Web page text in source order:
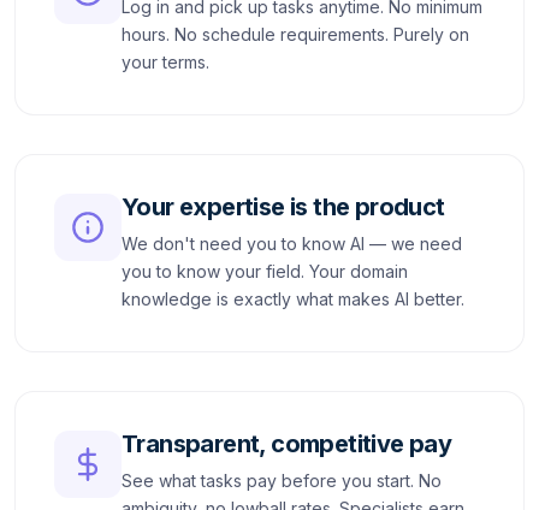
Log in and pick up tasks anytime. No minimum
hours. No schedule requirements. Purely on
your terms.
Your expertise is the product
We don't need you to know AI — we need
you to know your field. Your domain
knowledge is exactly what makes AI better.
Transparent, competitive pay
See what tasks pay before you start. No